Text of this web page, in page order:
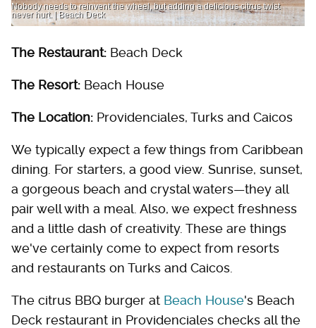
Nobody needs to reinvent the wheel, but adding a delicious citrus twist
never hurt. | Beach Deck
The Restaurant: Beach Deck
The Resort: Beach House
The Location: Providenciales, Turks and Caicos
We typically expect a few things from Caribbean
dining. For starters, a good view. Sunrise, sunset,
a gorgeous beach and crystal waters—they all
pair well with a meal. Also, we expect freshness
and a little dash of creativity. These are things
we've certainly come to expect from resorts
and restaurants on Turks and Caicos.
The citrus BBQ burger at Beach House's Beach
Deck restaurant in Providenciales checks all the